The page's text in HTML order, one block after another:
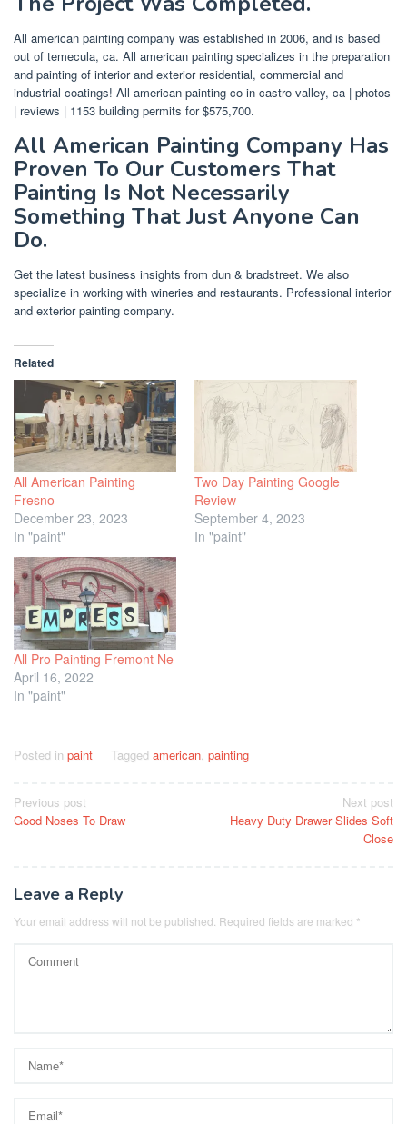
All american painting company was established in 2006, and is based
out of temecula, ca. All american painting specializes in the preparation
and painting of interior and exterior residential, commercial and
industrial coatings! All american painting co in castro valley, ca | photos
| reviews | 1153 building permits for $575,700.
All American Painting Company Has
Proven To Our Customers That
Painting Is Not Necessarily
Something That Just Anyone Can
Do.
Get the latest business insights from dun & bradstreet. We also
specialize in working with wineries and restaurants. Professional interior
and exterior painting company.
Related
All American Painting
Fresno
December 23, 2023
In "paint"
Two Day Painting Google
Review
September 4, 2023
In "paint"
All Pro Painting Fremont Ne
April 16, 2022
In "paint"
Posted in paint Tagged american, painting
Post
navigation
Previous post
Good Noses To Draw
Next post
Heavy Duty Drawer Slides Soft
Close
Leave a Reply
Your email address will not be published. Required fields are marked *